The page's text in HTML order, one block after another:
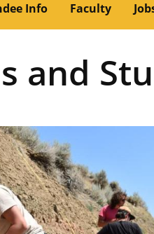
Info Faculty
and